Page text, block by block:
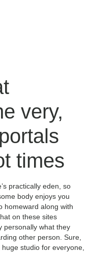
very,
times
practically eden, so
body enjoys you
homeward along with
on these sites
personally what they
other person. Sure,
huge studio for everyone,